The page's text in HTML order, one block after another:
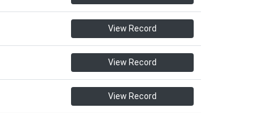
View Record
View Record
View Record